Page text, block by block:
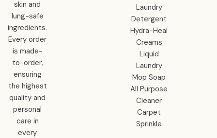
skin and
lung-safe
ingredients.
Every order
is made-
to-order,
ensuring
the highest
quality and
personal
care in
every
Laundry
Detergent
Hydra-Heal
Creams
Liquid
Laundry
Mop Soap
All Purpose
Cleaner
Carpet
Sprinkle